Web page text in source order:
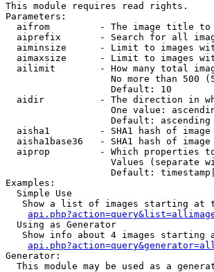
This module requires read rights.
Parameters:
aifrom         - The image title
aiprefix       - Search for all
aiminsize      - Limit to images
aimaxsize      - Limit to images
ailimit        - How many total
No more than 500
                   Default: 10
aidir          - The direction in
One value:
                   Default: ascending
  aisha1         - SHA1 hash of image
aisha1base36   - SHA1 hash of
aiprop         - Which properties
Values (separate
Default:
Examples:
  Simple Use
Show a list of images starting at
  Using as Generator
Show info about 4 images starting
Generator:
This module may be used as a